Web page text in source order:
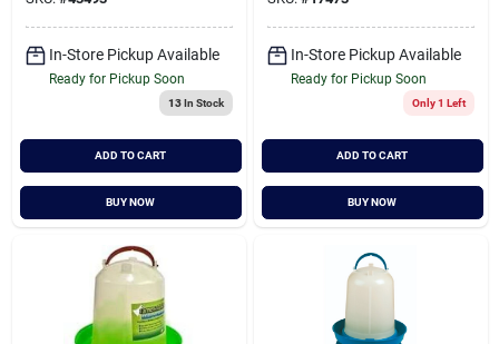
In-Store Pickup Available
Ready for Pickup Soon
13In Stock
ADD TO CART
BUY NOW
In-Store Pickup Available
Ready for Pickup Soon
Only 1 Left
ADD TO CART
BUY NOW